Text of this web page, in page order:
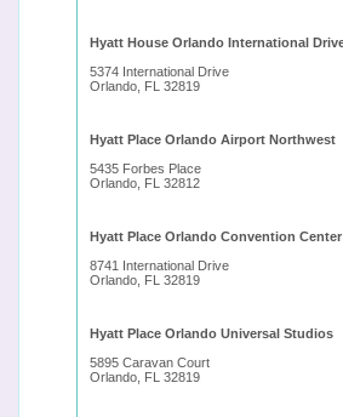
Hyatt House Orlando International
5374 International Drive
Orlando, FL 32819
Hyatt Place Orlando Airport Northwest
5435 Forbes Place
Orlando, FL 32812
Hyatt Place Orlando Convention Center
8741 International Drive
Orlando, FL 32819
Hyatt Place Orlando Universal Studios
5895 Caravan Court
Orlando, FL 32819